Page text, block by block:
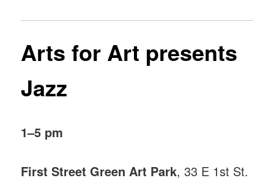
Arts for Art presents
Jazz
1–5 pm
First Street Green Art Park, 33 E 1st St.